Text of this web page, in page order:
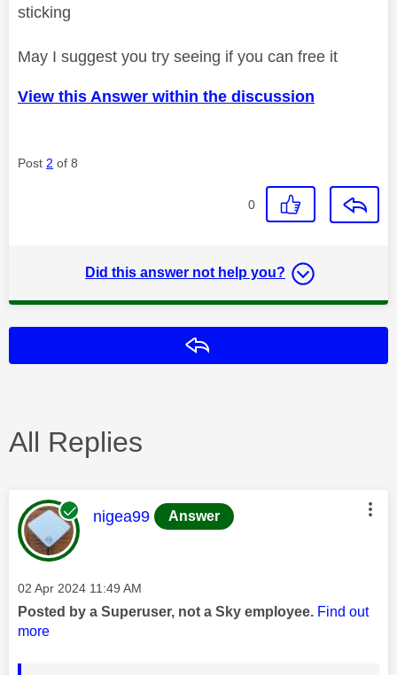
sticking
May I suggest you try seeing if you can free it
View this Answer within the discussion
Post 2 of 8
0
Did this answer not help you?
All Replies
This message was authored by:
nigea99 Answer
Message posted on
‎02 Apr 2024 11:49 AM
Posted by a Superuser, not a Sky employee. Find out
more